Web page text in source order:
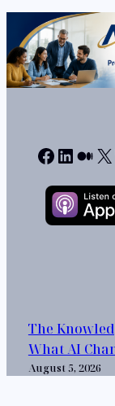
Facebook
X
The
What AI
August 5, 2026